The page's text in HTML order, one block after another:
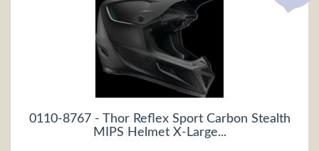
0110-8767 - Thor Reflex Sport Carbon Stealth
MIPS Helmet X-Large...